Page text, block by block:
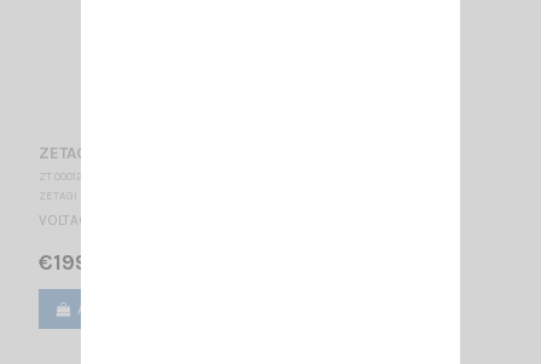
ZETAGI R35
ZT 000120
ZETAGI
VOLTAGE REDUCER 24/12V - 35A
€199.00
Add to cart